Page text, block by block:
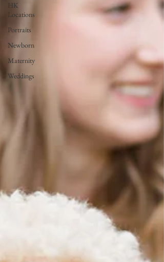
HK
Locations
Portraits
Newborn
Maternity
Weddings